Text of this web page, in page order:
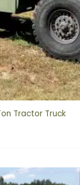
Tractor Truck